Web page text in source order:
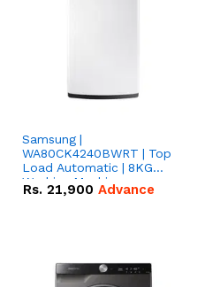
Samsung |
WA80CK4240BWRT | Top
Load Automatic | 8KG
Washing Machine
Rs. 21,900 Advance